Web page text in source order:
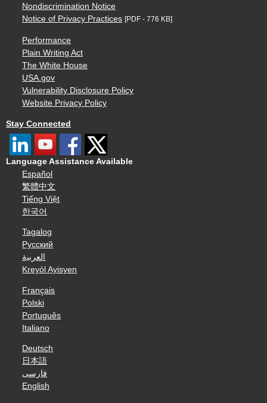
Nondiscrimination Notice
Notice of Privacy Practices [PDF - 776 KB]
Performance
Plain Writing Act
The White House
USA.gov
Vulnerability Disclosure Policy
Website Privacy Policy
Stay Connected
Language Assistance Available
Español
繁體中文
Tiếng Việt
한국어
Tagalog
Русский
العربية
Kreyòl Ayisyen
Français
Polski
Português
Italiano
Deutsch
日本語
فارسی
English